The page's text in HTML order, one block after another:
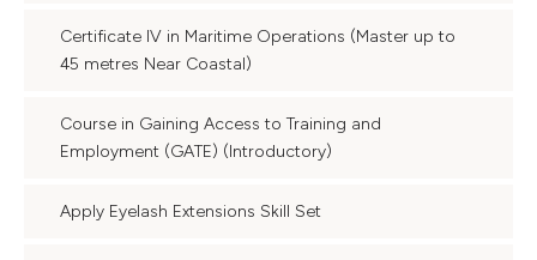
Certificate IV in Maritime Operations (Master up to
45 metres Near Coastal)
Course in Gaining Access to Training and
Employment (GATE) (Introductory)
Apply Eyelash Extensions Skill Set